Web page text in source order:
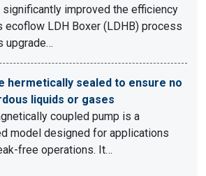
significantly improved the efficiency
LDH Boxer (LDHB) process
upgrade…
hermetically sealed to ensure no
liquids or gases
coupled pump is a
model designed for applications
free operations. It…